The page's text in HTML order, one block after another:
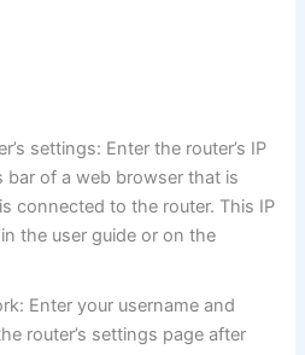
settings: Enter the router’s IP
bar of a web browser that is
connected to the router. This IP
the user guide or on the
Enter your username and
router’s settings page after